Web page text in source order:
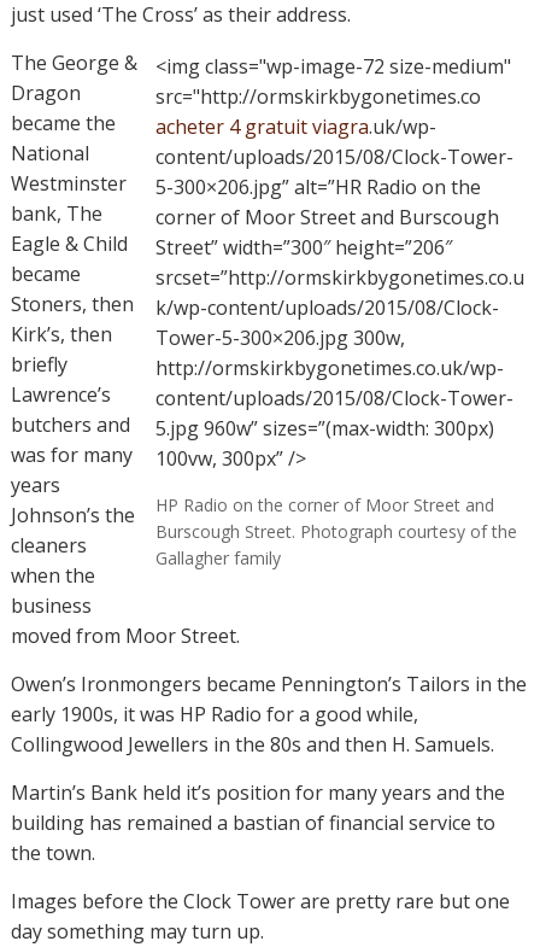
just used ‘The Cross’ as their address.
<img class="wp-image-72 size-medium"
src="http://ormskirkbygonetimes.co
acheter 4 gratuit viagra.uk/wp-
content/uploads/2015/08/Clock-Tower-
5-300×206.jpg” alt=”HR Radio on the
corner of Moor Street and Burscough
Street” width=”300″ height=”206″
srcset=”http://ormskirkbygonetimes.co.u
k/wp-content/uploads/2015/08/Clock-
Tower-5-300×206.jpg 300w,
http://ormskirkbygonetimes.co.uk/wp-
content/uploads/2015/08/Clock-Tower-
5.jpg 960w” sizes=”(max-width: 300px)
100vw, 300px” />
HP Radio on the corner of Moor Street and
Burscough Street. Photograph courtesy of the
Gallagher family
The George &
Dragon
became the
National
Westminster
bank, The
Eagle & Child
became
Stoners, then
Kirk’s, then
briefly
Lawrence’s
butchers and
was for many
years
Johnson’s the
cleaners
when the
business
moved from Moor Street.
Owen’s Ironmongers became Pennington’s Tailors in the
early 1900s, it was HP Radio for a good while,
Collingwood Jewellers in the 80s and then H. Samuels.
Martin’s Bank held it’s position for many years and the
building has remained a bastian of financial service to
the town.
Images before the Clock Tower are pretty rare but one
day something may turn up.